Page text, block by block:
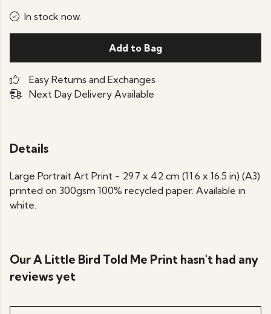
In stock now.
Add to Bag
Easy Returns and Exchanges
Next Day Delivery Available
Details
Large Portrait Art Print - 29.7 x 42 cm (11.6 x 16.5 in) (A3)
printed on 300gsm 100% recycled paper. Available in
white.
Our A Little Bird Told Me Print hasn't had any
reviews yet